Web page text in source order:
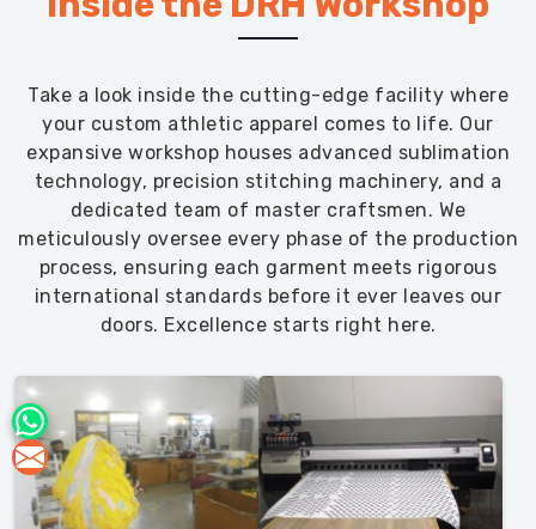
Take a look inside the cutting-edge facility where
your custom athletic apparel comes to life. Our
expansive workshop houses advanced sublimation
technology, precision stitching machinery, and a
dedicated team of master craftsmen. We
meticulously oversee every phase of the production
process, ensuring each garment meets rigorous
international standards before it ever leaves our
doors. Excellence starts right here.